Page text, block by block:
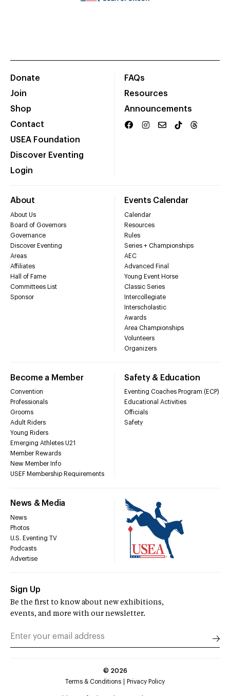
Donate
Join
Shop
Contact
USEA Foundation
Discover Eventing
Login
FAQs
Resources
Announcements
About
About Us
Board of Governors
Governance
Discover Eventing
Areas
Affiliates
Hall of Fame
Committees List
Sponsor
Events Calendar
Calendar
Resources
Rules
Series + Championships
AEC
Advanced Final
Young Event Horse
Classic Series
Intercollegiate
Interscholastic
Awards
Area Championships
Volunteers
Organizers
Become a Member
Convention
Professionals
Grooms
Adult Riders
Young Riders
Emerging Athletes U21
Member Rewards
New Member Info
USEF Membership Requirements
Safety & Education
Eventing Coaches Program (ECP)
Educational Activities
Officials
Safety
News & Media
News
Photos
U.S. Eventing TV
Podcasts
Advertise
Sign Up
Be the first to know about new exhibitions,
events, and more with our newsletter.
© 2026
Terms & Conditions
Privacy Policy